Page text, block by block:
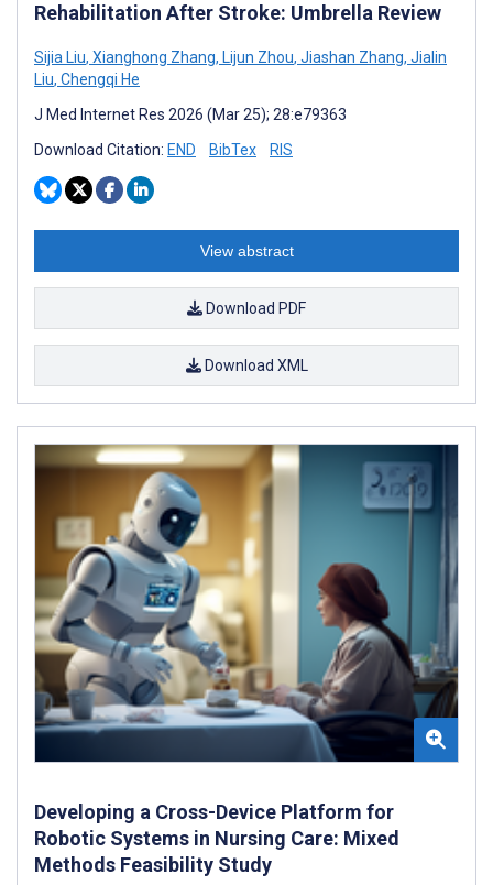
Rehabilitation After Stroke: Umbrella Review
Sijia Liu, Xianghong Zhang, Lijun Zhou, Jiashan Zhang, Jialin
Liu, Chengqi He
J Med Internet Res 2026 (Mar 25); 28:e79363
Download Citation: END BibTex RIS
View abstract
Download PDF
Download XML
Developing a Cross-Device Platform for
Robotic Systems in Nursing Care: Mixed
Methods Feasibility Study